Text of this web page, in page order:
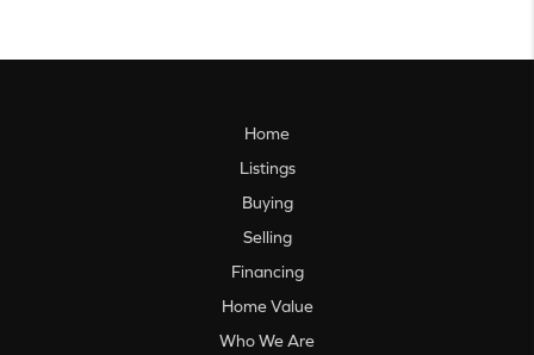
Home
Listings
Buying
Selling
Financing
Home Value
Who We Are